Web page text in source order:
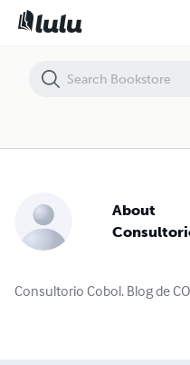
About
Consultorio Cobol. Blog de